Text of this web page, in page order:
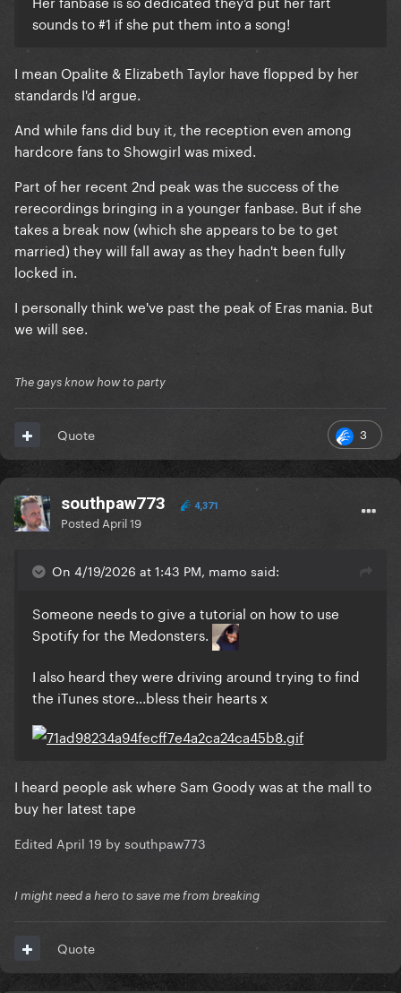
sounds to #1 if she put them into a song!
I mean Opalite & Elizabeth Taylor have flopped by her
standards I'd argue.
And while fans did buy it, the reception even among
hardcore fans to Showgirl was mixed.
Part of her recent 2nd peak was the success of the
rerecordings bringing in a younger fanbase. But if she
takes a break now (which she appears to be to get
married) they will fall away as they hadn't been fully
locked in.
I personally think we've past the peak of Eras mania. But
we will see.
The gays know how to party
3
Quote
southpaw773 4,371
Posted April 19
On 4/19/2026 at 1:43 PM, mamo said:
Someone needs to give a tutorial on how to use
Spotify for the Medonsters.
I also heard they were driving around trying to find
the iTunes store...bless their hearts x
I heard people ask where Sam Goody was at the mall to
buy her latest tape
Edited April 19 by southpaw773
I might need a hero to save me from breaking
Quote